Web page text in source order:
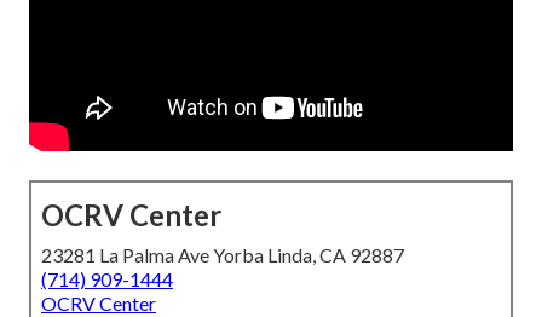
OCRV Center
23281 La Palma Ave Yorba Linda, CA 92887
(714) 909-1444
OCRV Center